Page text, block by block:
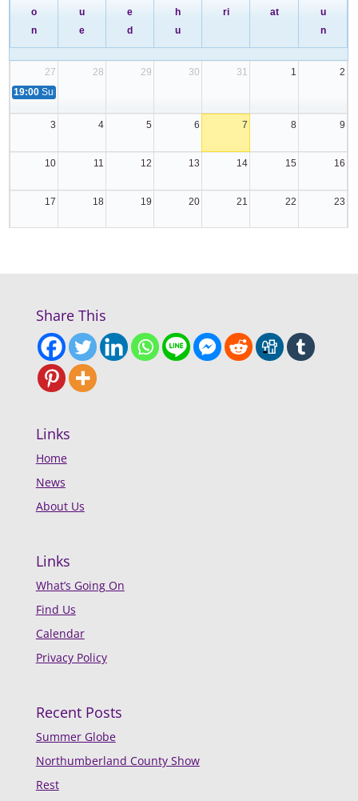
o
n
u
e
e
d
h
u
ri
at
u
n
27 28 29 30 31 1
2
19:00 Summer Globe
3 4 5 6 7 8 9
10 11 12 13 14 15 16
17 18 19 20 21 22 23
Share This
Links
Home
News
About Us
Links
What’s Going On
Find Us
Calendar
Privacy Policy
Recent Posts
Summer Globe
Northumberland County Show
Rest